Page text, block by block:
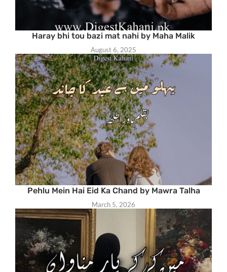
Haray bhi tou bazi mat nahi by Maha Malik
August 6, 2025
Pehlu Mein Hai Eid Ka Chand by Mawra Talha
March 5, 2026